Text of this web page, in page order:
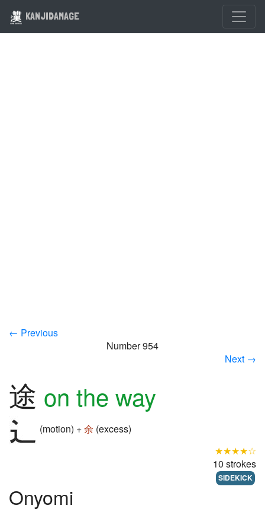
KANJIDAMAGE
← Previous
Number 954
Next →
途 on the way
(motion) +余 (excess)
★★★★☆
10 strokes
SIDEKICK
Onyomi